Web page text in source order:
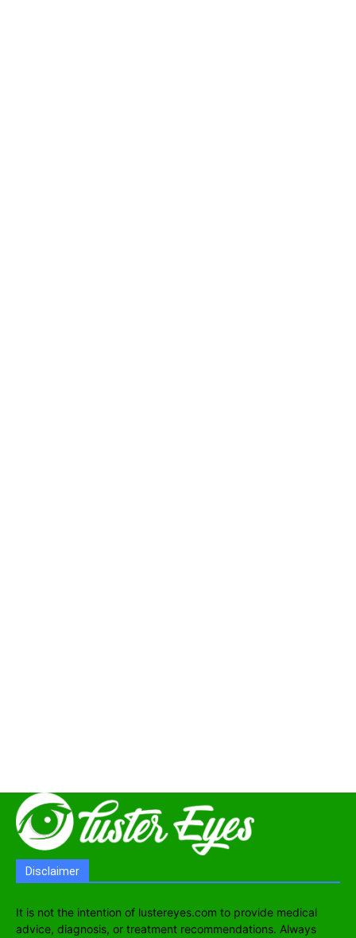
Disclaimer
It is not the intention of lustereyes.com to provide medical
advice, diagnosis, or treatment recommendations. Always